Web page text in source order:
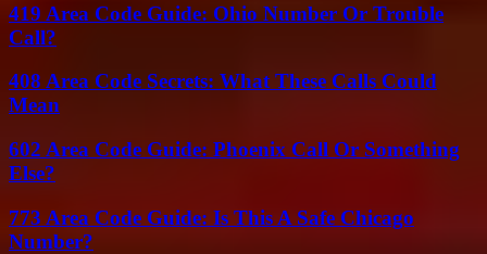
419 Area Code Guide: Ohio Number Or Trouble
Call?
408 Area Code Secrets: What These Calls Could
Mean
602 Area Code Guide: Phoenix Call Or Something
Else?
773 Area Code Guide: Is This A Safe Chicago
Number?